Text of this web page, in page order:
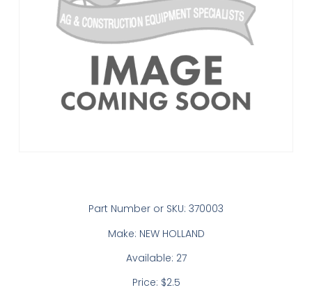
Part Number or SKU: 370003
Make: NEW HOLLAND
Available: 27
Price: $2.5